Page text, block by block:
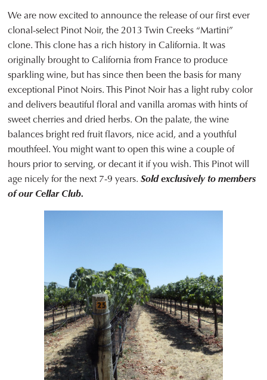
We are now excited to announce the release of our first ever
clonal-select Pinot Noir, the 2013 Twin Creeks “Martini”
clone. This clone has a rich history in California. It was
originally brought to California from France to produce
sparkling wine, but has since then been the basis for many
exceptional Pinot Noirs. This Pinot Noir has a light ruby color
and delivers beautiful floral and vanilla aromas with hints of
sweet cherries and dried herbs. On the palate, the wine
balances bright red fruit flavors, nice acid, and a youthful
mouthfeel. You might want to open this wine a couple of
hours prior to serving, or decant it if you wish. This Pinot will
age nicely for the next 7-9 years.Sold exclusively to members
of our Cellar Club.